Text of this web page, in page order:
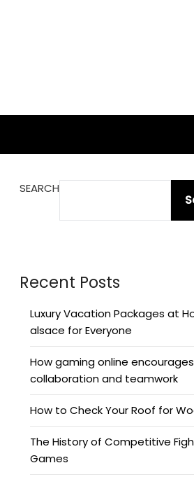
SEARCH
Recent Posts
Luxury Vacation Packages at
alsace for Everyone
How gaming online encourages
collaboration and teamwork
How to Check Your Roof for
The History of Competitive
Games